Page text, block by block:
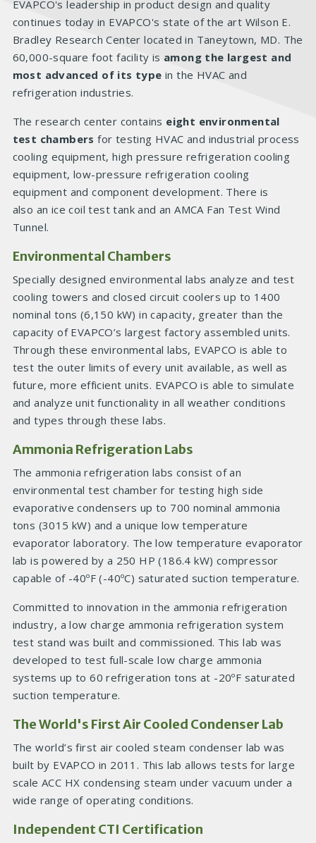
EVAPCO's leadership in product design and quality
continues today in EVAPCO's state of the art Wilson E.
Bradley Research Center located in Taneytown, MD. The
60,000-square foot facility is among the largest and
most advanced of its type in the HVAC and
refrigeration industries.
The research center contains eight environmental
test chambers for testing HVAC and industrial process
cooling equipment, high pressure refrigeration cooling
equipment, low-pressure refrigeration cooling
equipment and component development. There is
also an ice coil test tank and an AMCA Fan Test Wind
Tunnel.
Environmental Chambers
Specially designed environmental labs analyze and test
cooling towers and closed circuit coolers up to 1400
nominal tons (6,150 kW) in capacity, greater than the
capacity of EVAPCO’s largest factory assembled units.
Through these environmental labs, EVAPCO is able to
test the outer limits of every unit available, as well as
future, more efficient units. EVAPCO is able to simulate
and analyze unit functionality in all weather conditions
and types through these labs.
Ammonia Refrigeration Labs
The ammonia refrigeration labs consist of an
environmental test chamber for testing high side
evaporative condensers up to 700 nominal ammonia
tons (3015 kW) and a unique low temperature
evaporator laboratory. The low temperature evaporator
lab is powered by a 250 HP (186.4 kW) compressor
capable of -40ºF (-40ºC) saturated suction temperature.
Committed to innovation in the ammonia refrigeration
industry, a low charge ammonia refrigeration system
test stand was built and commissioned. This lab was
developed to test full-scale low charge ammonia
systems up to 60 refrigeration tons at -20ºF saturated
suction temperature.
The World's First Air Cooled Condenser Lab
The world’s first air cooled steam condenser lab was
built by EVAPCO in 2011. This lab allows tests for large
scale ACC HX condensing steam under vacuum under a
wide range of operating conditions.
Independent CTI Certification